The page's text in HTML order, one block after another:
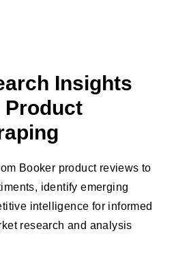
Insights
Product
Booker product reviews to
identify emerging
intelligence for informed
research and analysis